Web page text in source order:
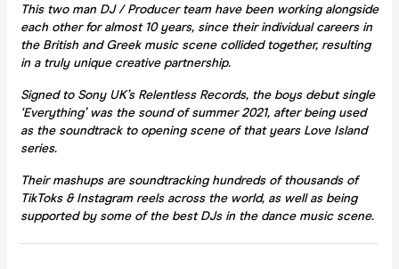
This two man DJ / Producer team have been working alongside
each other for almost 10 years, since their individual careers in
the British and Greek music scene collided together, resulting
in a truly unique creative partnership.
Signed to Sony UK’s Relentless Records, the boys debut single
‘Everything’ was the sound of summer 2021, after being used
as the soundtrack to opening scene of that years Love Island
series.
Their mashups are soundtracking hundreds of thousands of
TikToks & Instagram reels across the world, as well as being
supported by some of the best DJs in the dance music scene.